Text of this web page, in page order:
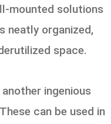
mounted solutions
neatly organized,
space.
ingenious
can be used in